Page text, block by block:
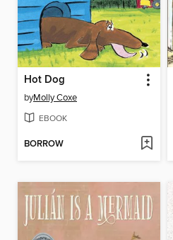
Hot Dog
byMolly Coxe
EBOOK
BORROW